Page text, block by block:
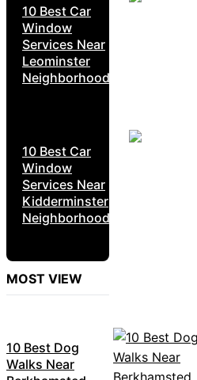
10 Best Car
Window
Services Near
Leominster
Neighborhoods
10 Best Car
Window
Services Near
Kidderminster
Neighborhoods
MOST VIEW
10 Best Dog
Walks Near